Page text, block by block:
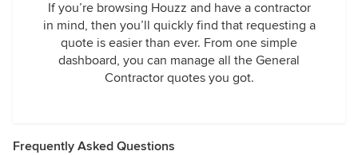
If you’re browsing Houzz and have a contractor
in mind, then you’ll quickly find that requesting a
quote is easier than ever. From one simple
dashboard, you can manage all the General
Contractor quotes you got.
Frequently Asked Questions